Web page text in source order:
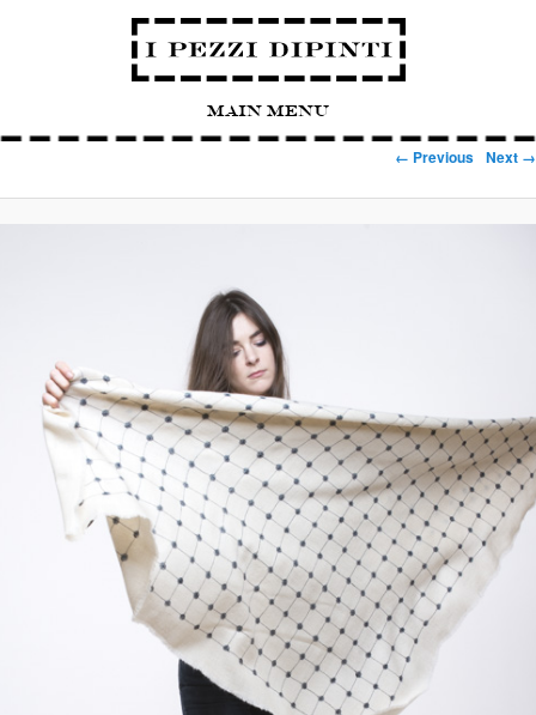
Main Menu
← Previous Next →